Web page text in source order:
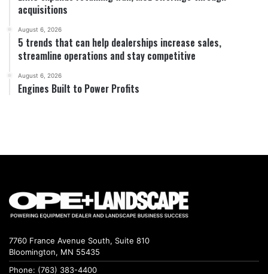
acquisitions
August 6, 2026
5 trends that can help dealerships increase sales,
streamline operations and stay competitive
August 6, 2026
Engines Built to Power Profits
7760 France Avenue South, Suite 810
Bloomington, MN 55435
Phone: (763) 383-4400